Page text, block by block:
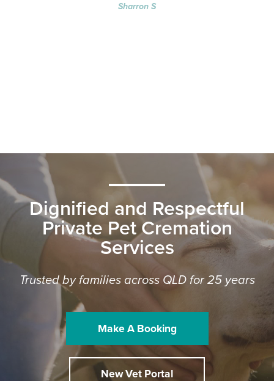
Sharron S
Dignified and Respectful
Private Pet Cremation
Services
Trusted by families across QLD for 25 years
Make A Booking
New Vet Portal